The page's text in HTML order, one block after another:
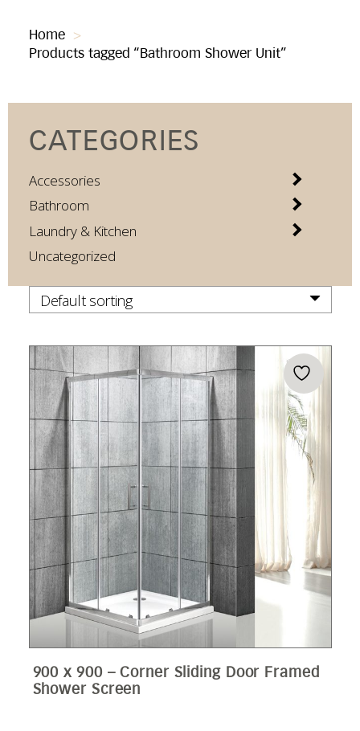
Home >
Products tagged “Bathroom Shower Unit”
CATEGORIES
Accessories
Bathroom
Laundry & Kitchen
Uncategorized
900 x 900 – Corner Sliding Door Framed
Shower Screen